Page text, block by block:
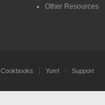
Other Resources
Cookbooks Yum! Support